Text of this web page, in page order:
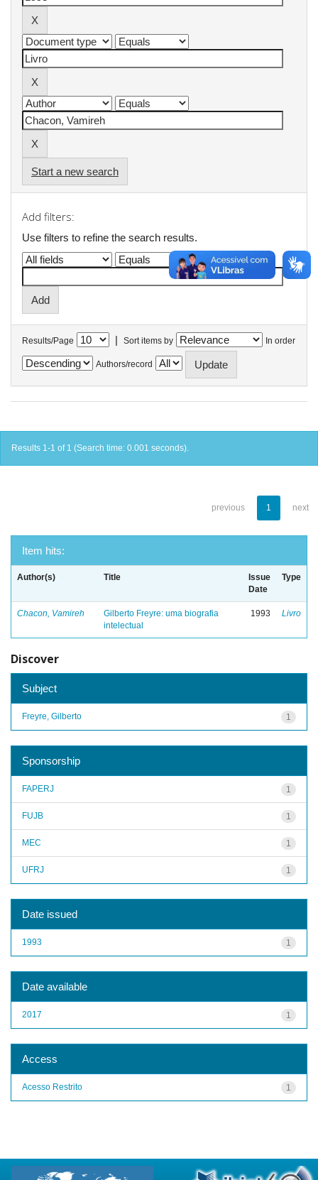
Start a new search
Add filters:
Use filters to refine the search results.
Results/Page | Sort items by In order
Authors/record
Results 1-1 of 1 (Search time: 0.001 seconds).
previous 1 next
Item hits:
Author(s) Title
Issue
Date
Type
Chacon, Vamireh
Gilberto Freyre: uma biografia
intelectual
1993 Livro
Discover
Subject
1
Freyre, Gilberto
Sponsorship
1
FAPERJ
1
FUJB
1
MEC
1
UFRJ
Date issued
1
1993
Date available
1
2017
Access
1
Acesso Restrito